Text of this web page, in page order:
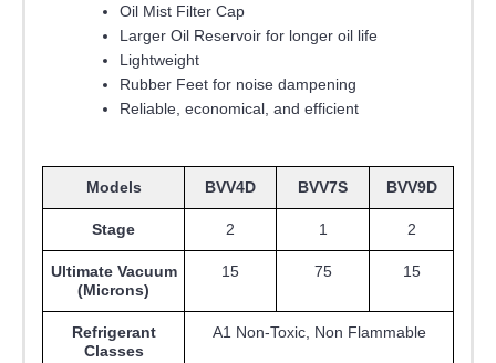
Oil Mist Filter Cap
Larger Oil Reservoir for longer oil life
Lightweight
Rubber Feet for noise dampening
Reliable, economical, and efficient
Models BVV4D BVV7S BVV9D
Stage 2 1 2
Ultimate Vacuum
(Microns)
15 75 15
Refrigerant
Classes
A1 Non-Toxic, Non Flammable